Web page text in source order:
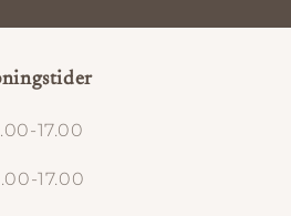
17.00
17.00